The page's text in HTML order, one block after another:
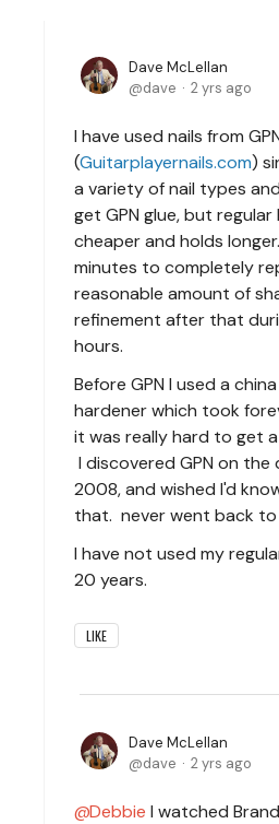
Dave McLellan
dave
2 yrs ago
I have used nails from
(Guitarplayernails.com)
a variety of nail types
get GPN glue, but regular
cheaper and holds
minutes to completely
reasonable amount of
refinement after that
hours.
Before GPN I used a
hardener which took
it was really hard to get
I discovered GPN on
2008, and wished I'd
that. never went back to
I have not used my
20 years.
LIKE
Dave McLellan
dave
2 yrs ago
Debbie I watched